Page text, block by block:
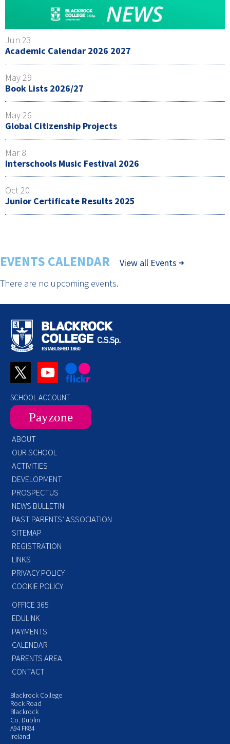
Jun 23
Academic Calendar 2026 2027
May 29
Book Lists 2026/27
May 26
Global Citizenship Projects
Mar 8
Interschools Music Festival 2026
Oct 20
Junior Certificate Results 2025
EVENTS CALENDAR
View all Events
There are no upcoming events.
SCHOOL ACCOUNT
Payzone
ABOUT
OUR SCHOOL
ACTIVITIES
DEVELOPMENT
PROSPECTUS
NEWS BULLETIN
PAST PARENTS’ ASSOCIATION
SITEMAP
REGISTRATION
LINKS
PRIVACY POLICY
COOKIE POLICY
OFFICE 365
EDULINK
PAYMENTS
CALENDAR
PARENTS AREA
CONTACT
Blackrock College
Rock Road
Blackrock
Co. Dublin
A94 FK84
Ireland